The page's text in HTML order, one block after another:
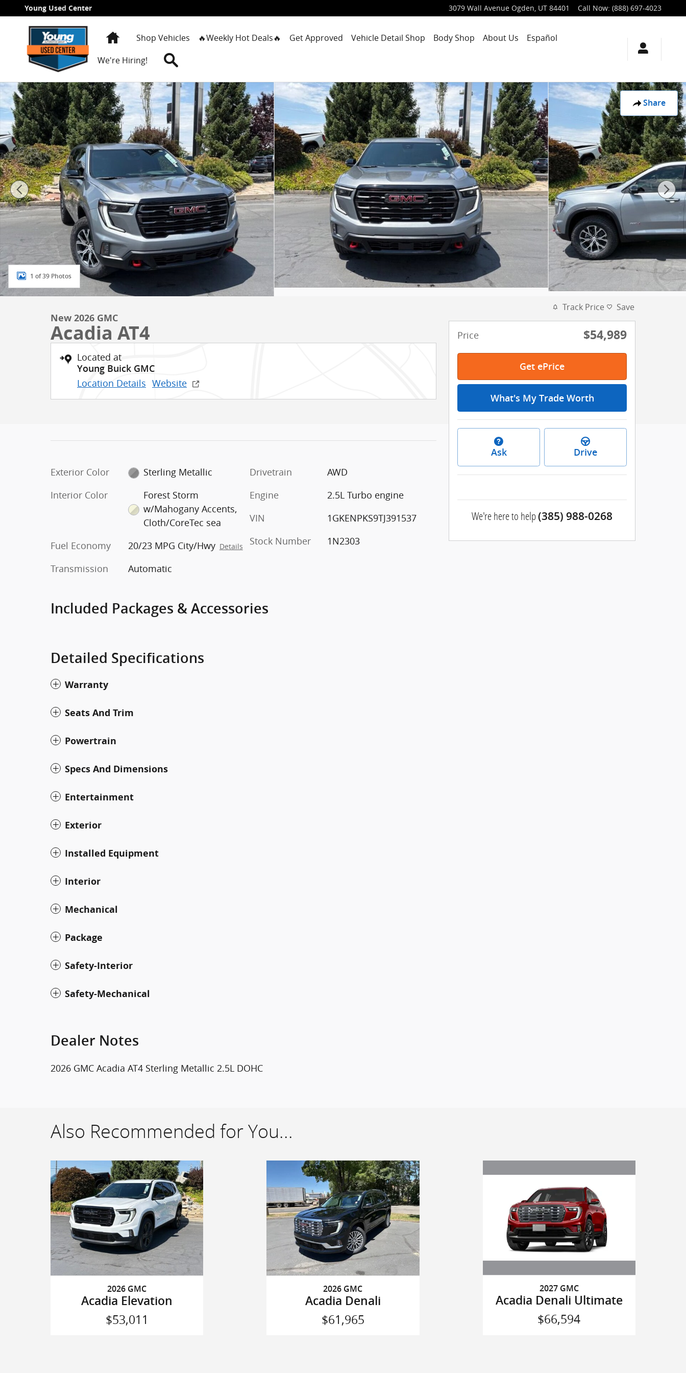
Skip to main content
Young Used Center 3079 Wall Avenue Ogden, UT 84401 Call Now: (888) 697-4023
HomeShop Vehicles 🔥Weekly Hot Deals🔥 Get Approved Vehicle Detail Shop Body Shop About Us
Español
We're Hiring!
Share
New 2026 GMC Acadia AT4 SUV Photo 1 of 39
1 of 39 Photos
New 2026 GMC
Acadia AT4
Located at
Young Buick GMC
Location Details Website
Exterior Color
Sterling Metallic
Interior Color
Forest Storm
w/Mahogany Accents,
Cloth/CoreTec sea
Fuel Economy
20/23 MPG City/Hwy Details
Transmission Automatic
Drivetrain
AWD
Engine
2.5L Turbo engine
VIN
1GKENPKS9TJ391537
Stock Number
1N2303
Included Packages & Accessories
Detailed Specifications
Warranty
Seats And Trim
Powertrain
Specs And Dimensions
Entertainment
Exterior
Installed Equipment
Interior
Mechanical
Package
Safety-Interior
Safety-Mechanical
Dealer Notes
2026 GMC Acadia AT4 Sterling Metallic 2.5L DOHC
Track Price Save
Price $54,989
Get ePrice
What's My Trade Worth
Ask Drive
We're here to help(385) 988-0268
Also Recommended for You...
2026 GMC
Acadia Elevation
$53,011
2026 GMC
Acadia Denali
$61,965
2027 GMC
Acadia Denali Ultimate
$66,594